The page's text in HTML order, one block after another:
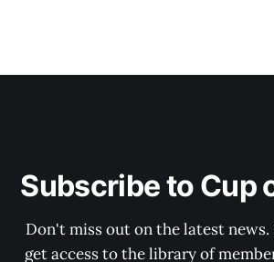
Subscribe to Cup
Don't miss out on the latest
get access to the library of